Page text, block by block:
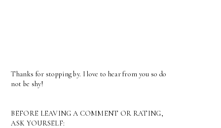
Thanks for stopping by. I love to hear from you so do
not be shy!
BEFORE LEAVING A COMMENT OR RATING,
ASK YOURSELF: